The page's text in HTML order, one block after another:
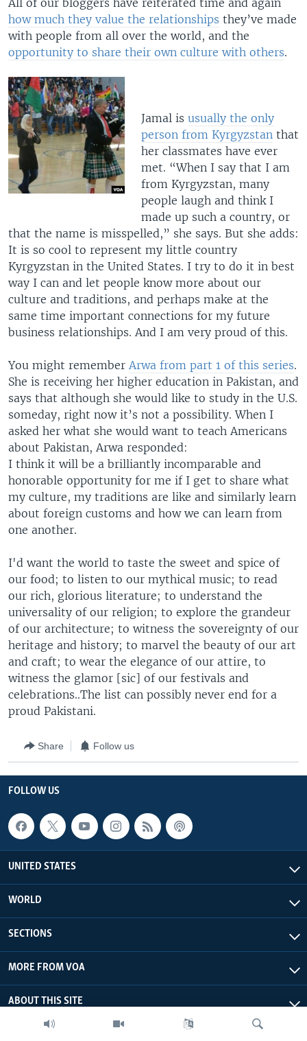
All of our bloggers have reiterated time and again
how much they value the relationships they’ve made
with people from all over the world, and the
opportunity to share their own culture with others.
Jamal is usually the only
person from Kyrgyzstanthat
her classmates have ever
met. “When I say that I am
from Kyrgyzstan, many
people laugh and think I
made up such a country, or
that the name is misspelled,” she says. But she adds:
It is so cool to represent my little country
Kyrgyzstan in the United States. I try to do it in best
way I can and let people know more about our
culture and traditions, and perhaps make at the
same time important connections for my future
business relationships. And I am very proud of this.
You might remember Arwa from part 1 of this series.
She is receiving her higher education in Pakistan, and
says that although she would like to study in the U.S.
someday, right now it’s not a possibility. When I
asked her what she would want to teach Americans
about Pakistan, Arwa responded:
I think it will be a brilliantly incomparable and
honorable opportunity for me if I get to share what
my culture, my traditions are like and similarly learn
about foreign customs and how we can learn from
one another.
I'd want the world to taste the sweet and spice of
our food; to listen to our mythical music; to read
our rich, glorious literature; to understand the
universality of our religion; to explore the grandeur
of our architecture; to witness the sovereignty of our
heritage and history; to marvel the beauty of our art
and craft; to wear the elegance of our attire, to
witness the glamor [sic] of our festivals and
celebrations..The list can possibly never end for a
proud Pakistani.
Share Follow us
FOLLOW US
UNITED STATES
WORLD
SECTIONS
MORE FROM VOA
ABOUT THIS SITE